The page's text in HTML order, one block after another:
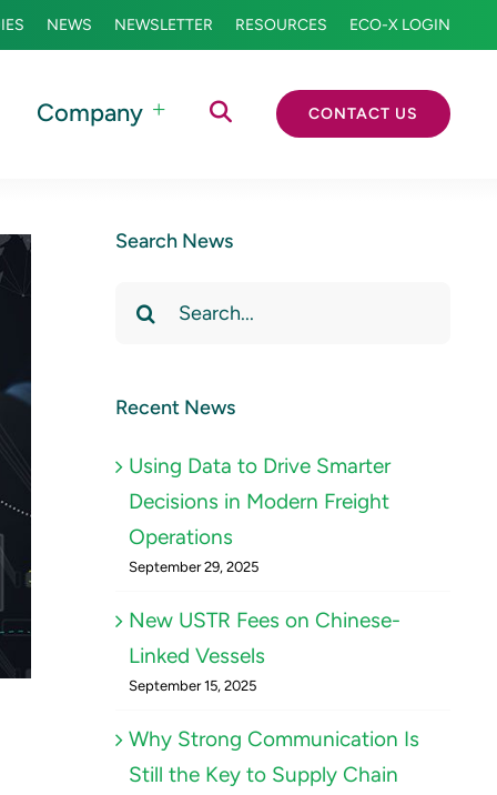
NEWS NEWSLETTER RESOURCES ECO-X LOGIN
Company CONTACT US
Search News
Search
Recent News
Using Data to Drive Smarter
Decisions in Modern Freight
Operations
September 29, 2025
New USTR Fees on Chinese-
Linked Vessels
September 15, 2025
Why Strong Communication Is
Still the Key to Supply Chain